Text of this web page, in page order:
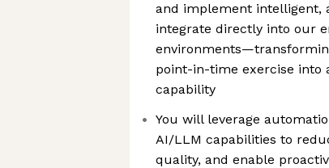
and implement intelligent,
integrate directly into our
point-in-time exercise into
capability
You will leverage
AI/LLM capabilities to
quality, and enable